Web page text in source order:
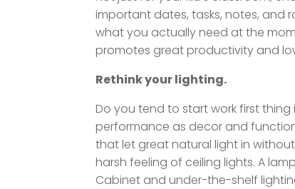
important dates, tasks, notes, and
what you actually need at the
promotes great productivity and
Rethink your lighting.
Do you tend to start work first
performance as decor and
that let great natural light in
harsh feeling of ceiling lights. A
Cabinet and under-the-shelf